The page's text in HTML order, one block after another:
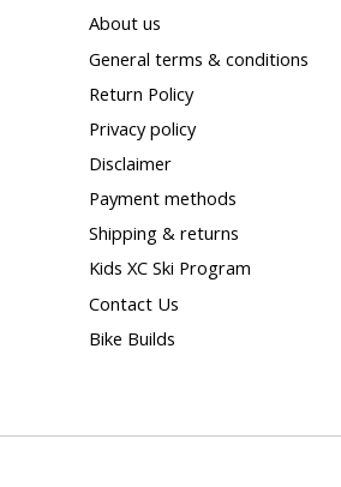
About us
General terms & conditions
Return Policy
Privacy policy
Disclaimer
Payment methods
Shipping & returns
Kids XC Ski Program
Contact Us
Bike Builds